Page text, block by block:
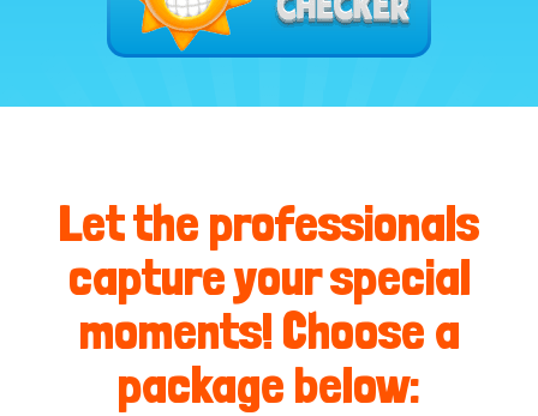
Let the professionals
capture your special
moments! Choose a
package below: